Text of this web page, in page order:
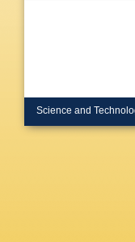
Science and